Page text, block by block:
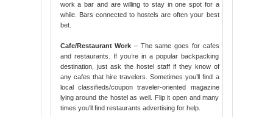
work a bar and are willing to stay in one spot for a
while. Bars connected to hostels are often your best
bet.
Cafe/Restaurant Work – The same goes for cafes
and restaurants. If you’re in a popular backpacking
destination, just ask the hostel staff if they know of
any cafes that hire travelers. Sometimes you’ll find a
local classifieds/coupon traveler-oriented magazine
lying around the hostel as well. Flip it open and many
times you’ll find restaurants advertising for help.